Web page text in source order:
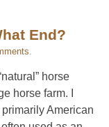
End?
.
horse
horse farm. I
American